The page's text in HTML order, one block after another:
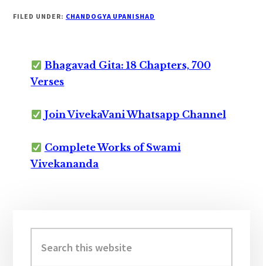
FILED UNDER: CHANDOGYA UPANISHAD
Bhagavad Gita: 18 Chapters, 700
Verses
Join VivekaVani Whatsapp Channel
Complete Works of Swami
Vivekananda
Sidebar
this